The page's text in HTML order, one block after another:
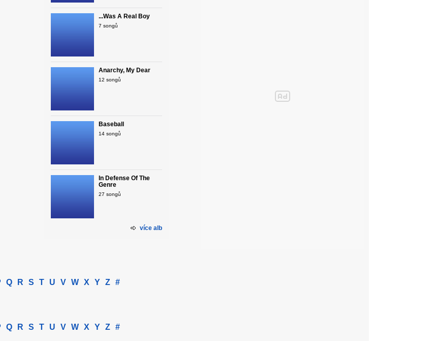
...Was A Real Boy
7 songů
Anarchy, My Dear
12 songů
Baseball
14 songů
In Defense Of The
Genre
27 songů
více alb
Q R S T U V W X Y Z #
Q R S T U V W X Y Z #